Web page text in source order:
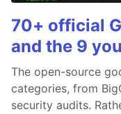
70+ official
and the 9
The open-source
categories, from
security audits.